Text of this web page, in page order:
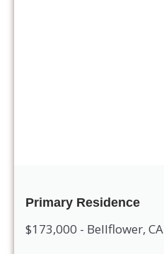
Primary Residence
$173,000 - Bellflower, CA